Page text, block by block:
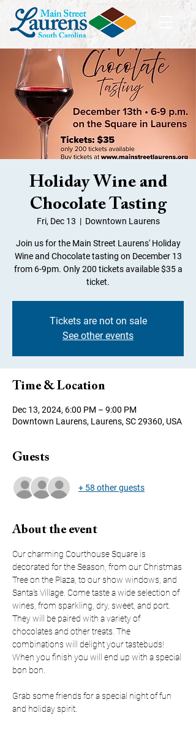
Holiday Wine and
Chocolate Tasting
Fri, Dec 13
  |
Downtown Laurens
Join us for the Main Street Laurens' Holiday
Wine and Chocolate tasting on December 13
from 6-9pm. Only 200 tickets available $35 a
ticket.
Tickets are not on sale
See other events
Time & Location
Dec 13, 2024, 6:00 PM – 9:00 PM
Downtown Laurens, Laurens, SC 29360, USA
Guests
+ 58 other guests
About the event
Our charming Courthouse Square is
decorated for the Season, from our Christmas
Tree on the Plaza, to our show windows, and
Santa's Village. Come taste a wide selection of
wines, from sparkling, dry, sweet, and port.
They will be paired with a variety of
chocolates and other treats. The
combinations will delight your tastebuds!
When you finish you will end up with a special
bon bon.
Grab some friends for a special night of fun
and holiday spirit.